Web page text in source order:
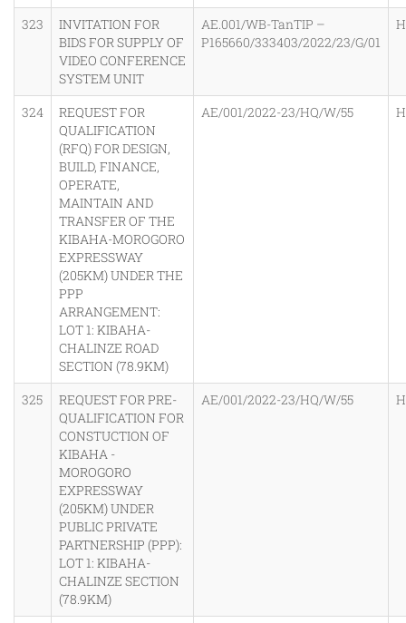
323
INVITATION FOR
BIDS FOR SUPPLY OF
VIDEO CONFERENCE
SYSTEM UNIT
AE.001/WB-TanTIP –
P165660/333403/2022/23/G/01
324
REQUEST FOR
QUALIFICATION
(RFQ) FOR DESIGN,
BUILD, FINANCE,
OPERATE,
MAINTAIN AND
TRANSFER OF THE
KIBAHA-MOROGORO
EXPRESSWAY
(205KM) UNDER THE
PPP
ARRANGEMENT:
LOT 1: KIBAHA-
CHALINZE ROAD
SECTION (78.9KM)
AE/001/2022-23/HQ/W/55
325
REQUEST FOR PRE-
QUALIFICATION FOR
CONSTUCTION OF
KIBAHA -
MOROGORO
EXPRESSWAY
(205KM) UNDER
PUBLIC PRIVATE
PARTNERSHIP (PPP):
LOT 1: KIBAHA-
CHALINZE SECTION
(78.9KM)
AE/001/2022-23/HQ/W/55